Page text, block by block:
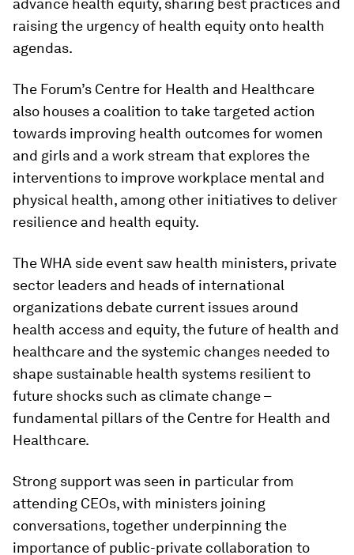
advance health equity, sharing best practices and
raising the urgency of health equity onto health
agendas.
The Forum’s Centre for Health and Healthcare
also houses a coalition to take targeted action
towards improving health outcomes for women
and girls and a work stream that explores the
interventions to improve workplace mental and
physical health, among other initiatives to deliver
resilience and health equity.
The WHA side event saw health ministers, private
sector leaders and heads of international
organizations debate current issues around
health access and equity, the future of health and
healthcare and the systemic changes needed to
shape sustainable health systems resilient to
future shocks such as climate change –
fundamental pillars of the Centre for Health and
Healthcare.
Strong support was seen in particular from
attending CEOs, with ministers joining
conversations, together underpinning the
importance of public-private collaboration to